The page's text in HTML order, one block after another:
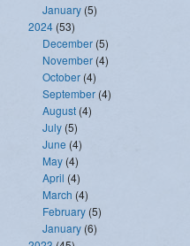
January (5)
2024 (53)
December (5)
November (4)
October (4)
September (4)
August (4)
July (5)
June (4)
May (4)
April (4)
March (4)
February (5)
January (6)